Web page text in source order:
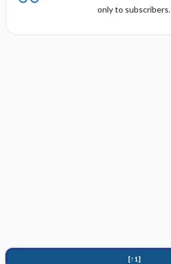
only to subscribers.
[↑1]